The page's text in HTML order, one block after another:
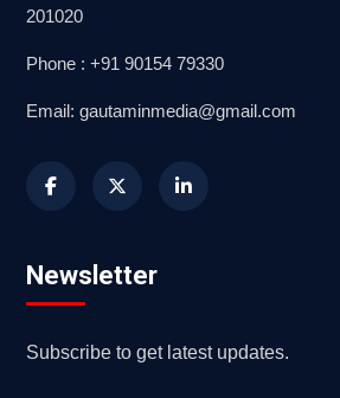
201020
Phone : +91 90154 79330
Email: gautaminmedia@gmail.com
Newsletter
Subscribe to get latest updates.